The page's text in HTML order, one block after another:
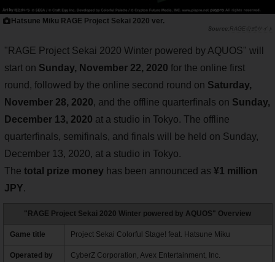
Hatsune Miku RAGE Project Sekai 2020 ver.
RAGE公式サイト
"RAGE Project Sekai 2020 Winter powered by AQUOS" will
start on Sunday, November 22, 2020 for the online first
round, followed by the online second round on Saturday,
November 28, 2020, and the offline quarterfinals on Sunday,
December 13, 2020 at a studio in Tokyo. The offline
quarterfinals, semifinals, and finals will be held on Sunday,
December 13, 2020, at a studio in Tokyo.
The total prize money has been announced as ¥1 million
JPY.
"RAGE Project Sekai 2020 Winter powered by AQUOS" Overview
Game title Project Sekai Colorful Stage! feat. Hatsune Miku
Operated by CyberZ Corporation, Avex Entertainment, Inc.